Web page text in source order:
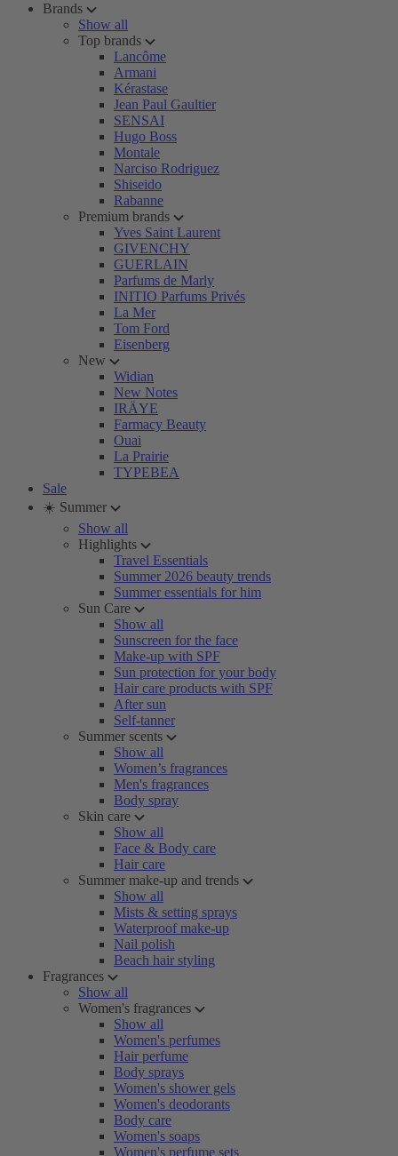
Brands
Show all
Top brands
Lancôme
Armani
Kérastase
Jean Paul Gaultier
SENSAI
Hugo Boss
Montale
Narciso Rodriguez
Shiseido
Rabanne
Premium brands
Yves Saint Laurent
GIVENCHY
GUERLAIN
Parfums de Marly
INITIO Parfums Privés
La Mer
Tom Ford
Eisenberg
New
Widian
New Notes
IRÄYE
Farmacy Beauty
Ouai
La Prairie
TYPEBEA
Sale
☀️ Summer
Show all
Highlights
Travel Essentials
Summer 2026 beauty trends
Summer essentials for him
Sun Care
Show all
Sunscreen for the face
Make-up with SPF
Sun protection for your body
Hair care products with SPF
After sun
Self-tanner
Summer scents
Show all
Women’s fragrances
Men's fragrances
Body spray
Skin care
Show all
Face & Body care
Hair care
Summer make-up and trends
Show all
Mists & setting sprays
Waterproof make-up
Nail polish
Beach hair styling
Fragrances
Show all
Women's fragrances
Show all
Women's perfumes
Hair perfume
Body sprays
Women's shower gels
Women's deodorants
Body care
Women's soaps
Women's perfume sets